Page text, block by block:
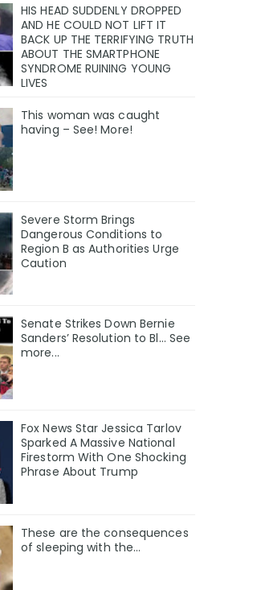
HIS HEAD SUDDENLY DROPPED
AND HE COULD NOT LIFT IT
BACK UP THE TERRIFYING TRUTH
ABOUT THE SMARTPHONE
SYNDROME RUINING YOUNG
LIVES
This woman was caught
having – See! More!
Severe Storm Brings
Dangerous Conditions to
Region B as Authorities Urge
Caution
Senate Strikes Down Bernie
Sanders’ Resolution to Bl... See
more...
Fox News Star Jessica Tarlov
Sparked A Massive National
Firestorm With One Shocking
Phrase About Trump
These are the consequences
of sleeping with the…